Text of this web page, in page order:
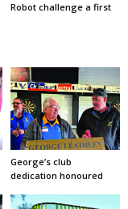
Robot challenge a first
George’s club
dedication honoured